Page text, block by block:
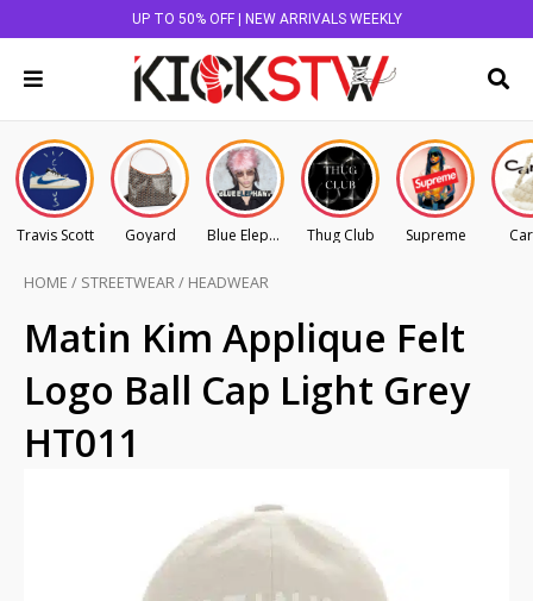
UP TO 50% OFF | NEW ARRIVALS WEEKLY
Travis Scott Goyard Blue Elephant Thug Club Supreme
HOME / STREETWEAR/ HEADWEAR
Matin Kim Applique Felt
Logo Ball Cap Light Grey
HT011